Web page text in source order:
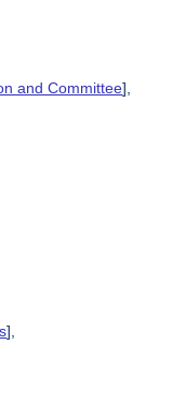
and Committee],
],